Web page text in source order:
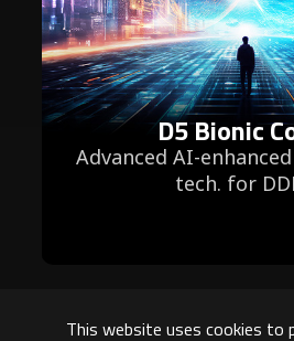
D5 Bionic
Advanced AI-
tech. for
This website uses cookies to